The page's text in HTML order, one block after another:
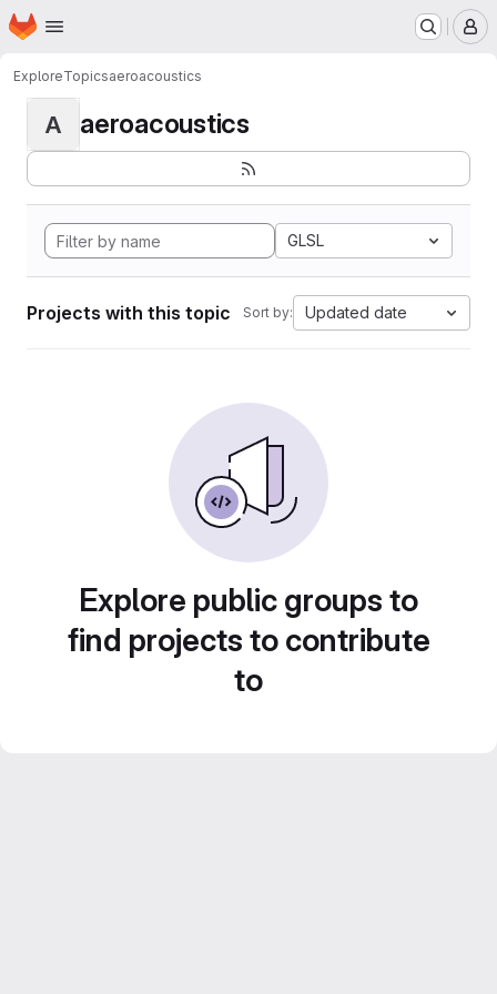
Skip to main content
Homepage
ExploreTopicsaeroacoustics
A aeroacoustics
GLSL
Projects with this topic Sort by: Updated date
Explore public groups to
find projects to contribute
to